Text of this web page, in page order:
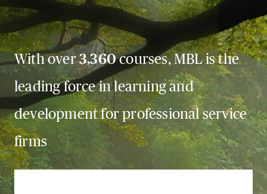
With over3,360courses, MBL is the
leading force in learning and
development for professional service
firms